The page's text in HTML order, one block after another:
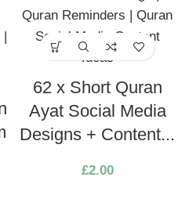
62 x Short Quran
Ayat Social Media
Designs + Content...
£2.00